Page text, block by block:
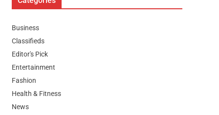
Business
Classifieds
Editor's Pick
Entertainment
Fashion
Health & Fitness
News